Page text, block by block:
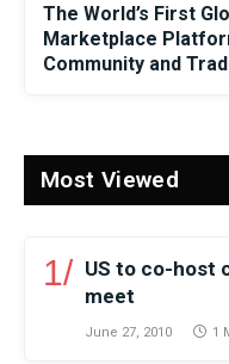
The World’s First
Marketplace
Community and
Most Viewed
US to co-host
meet
June 27, 2010 1